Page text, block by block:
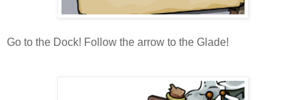
Go to the Dock! Follow the arrow to the Glade!